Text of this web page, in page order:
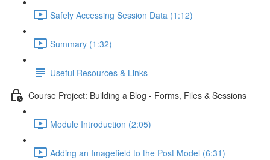
Safely Accessing Session Data (1:12)
Summary (1:32)
Useful Resources & Links
Course Project: Building a Blog - Forms, Files & Sessions
Module Introduction (2:05)
Adding an Imagefield to the Post Model (6:31)